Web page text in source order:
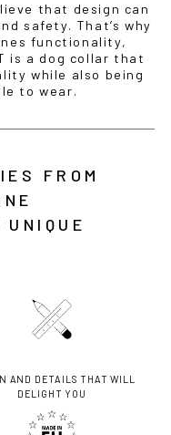
that design can
safety. That’s why
functionality,
is a dog collar that
while also being
to wear.
FROM
AND DETAILS THAT WILL
DELIGHT YOU